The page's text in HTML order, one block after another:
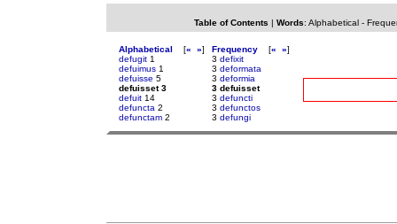
Table of Contents | Words: Alphabetical-
Alphabetical [« »]
defugit 1
defuimus 1
defuisse 5
defuisset 3
defuit 14
defuncta 2
defunctam 2
Frequency [« »]
3 defixit
3 deformata
3 deformia
3 defuisset
3 defuncti
3 defunctos
3 defungi